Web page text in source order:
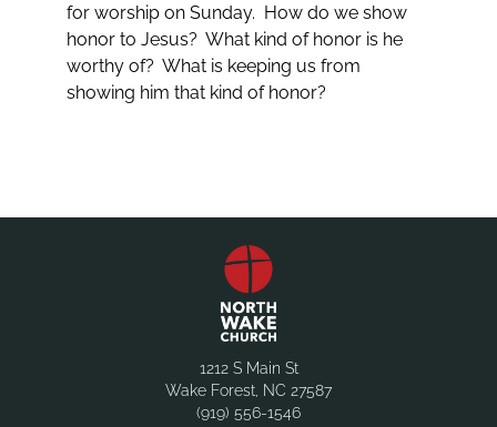
for worship on Sunday. How do we show
honor to Jesus? What kind of honor is he
worthy of? What is keeping us from
showing him that kind of honor?
1212 S Main St
Wake Forest, NC 27587
(919) 556-1546